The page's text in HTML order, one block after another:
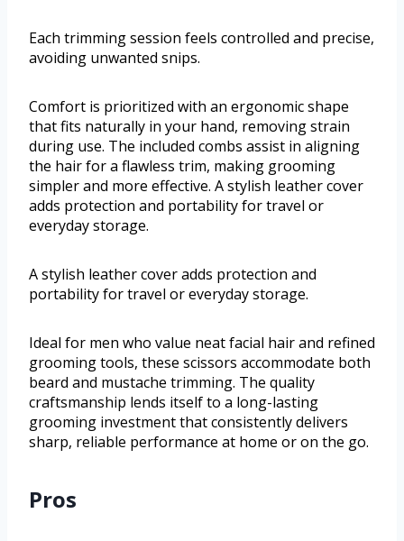
Each trimming session feels controlled and precise,
avoiding unwanted snips.
Comfort is prioritized with an ergonomic shape
that fits naturally in your hand, removing strain
during use. The included combs assist in aligning
the hair for a flawless trim, making grooming
simpler and more effective. A stylish leather cover
adds protection and portability for travel or
everyday storage.
A stylish leather cover adds protection and
portability for travel or everyday storage.
Ideal for men who value neat facial hair and refined
grooming tools, these scissors accommodate both
beard and mustache trimming. The quality
craftsmanship lends itself to a long-lasting
grooming investment that consistently delivers
sharp, reliable performance at home or on the go.
Pros